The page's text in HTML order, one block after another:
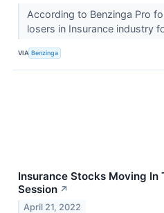
According to Benzinga Pro
losers in Insurance industry
VIA Benzinga
Insurance Stocks Moving In
Session ↗
April 21, 2022